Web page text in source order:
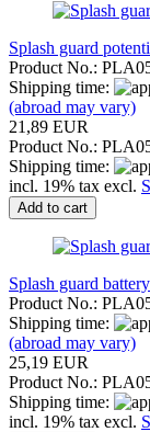
Splash guard
Product No.:
Shipping time:
(abroad may vary)
21,89 EUR
Product No.:
Shipping time:
incl. 19% tax excl.
Add to cart
Splash guard
Product No.:
Shipping time:
(abroad may vary)
25,19 EUR
Product No.:
Shipping time:
incl. 19% tax excl.